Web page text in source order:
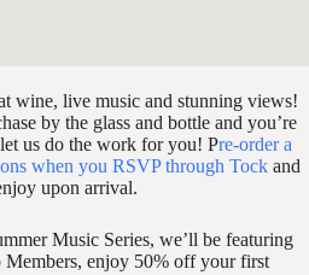
wine, live music and stunning views!
by the glass and bottle and you’re
us do the work for you! Pre-order a
when you RSVP through Tock and
upon arrival.
Music Series, we’ll be featuring
Members, enjoy 50% off your first